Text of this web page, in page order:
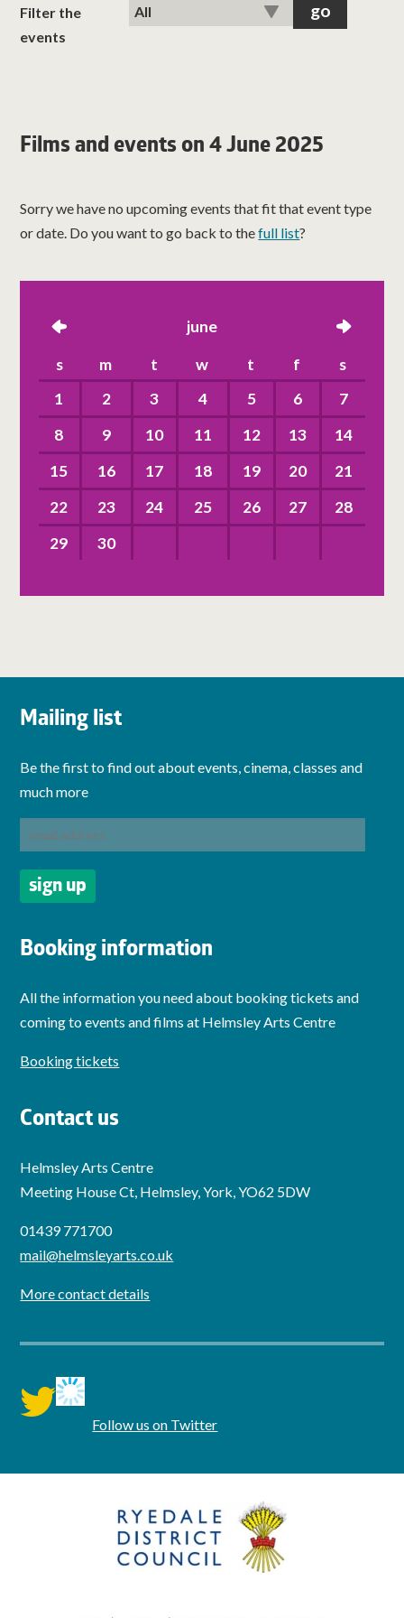
classes
visit us
Filter the
events
Films and events on 4 June 2025
Sorry we have no upcoming events that fit that event type
or date. Do you want to go back to thefull list?
left june right
s m t w t f
s
1
2 3 4 5 6
7
8
9 10 11 12 13
14
15
16 17 18 19 20
21
22
23 24 25 26 27
28
29
30
Mailing list
Be the first to find out about events, cinema, classes and
much more
Booking information
All the information you need about booking tickets and
coming to events and films at Helmsley Arts Centre
Booking tickets
Contact us
Helmsley Arts Centre
Meeting House Ct, Helmsley, York, YO62 5DW
01439 771700
mail@helmsleyarts.co.uk
More contact details
twitter Follow us on Twitter